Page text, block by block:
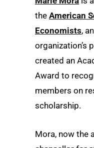
the American
Economists,
organization’s
created an
Award to
members on
scholarship.
Mora, now the